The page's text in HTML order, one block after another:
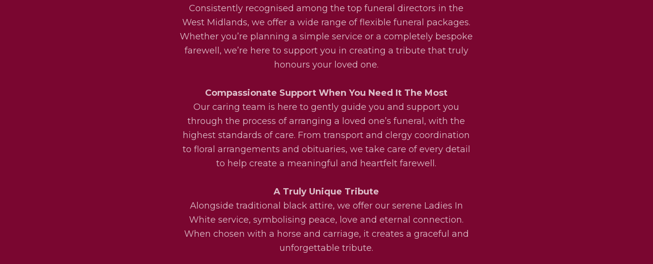
Consistently recognised among the top funeral directors in the
West Midlands, we offer a wide range of flexible funeral packages.
Whether you’re planning a simple service or a completely bespoke
farewell, we’re here to support you in creating a tribute that truly
honours your loved one.
Compassionate Support When You Need It The Most
Our caring team is here to gently guide you and support you
through the process of arranging a loved one’s funeral, with the
highest standards of care. From transport and clergy coordination
to floral arrangements and obituaries, we take care of every detail
to help create a meaningful and heartfelt farewell.
A Truly Unique Tribute
Alongside traditional black attire, we offer our serene Ladies In
White service, symbolising peace, love and eternal connection.
When chosen with a horse and carriage, it creates a graceful and
unforgettable tribute.